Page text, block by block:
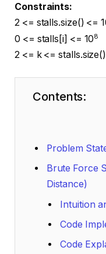
Constraints:
2 <= stalls.size() <=
0 <= stalls[i] <= 108
2 <= k <= stalls.size()
Contents:
Problem
Brute Force
Distance)
Intuition
Code
Code